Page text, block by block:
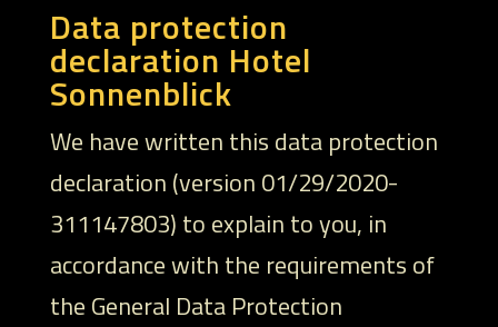
Data protection
declaration Hotel
Sonnenblick
We have written this data protection
declaration (version 01/29/2020-
311147803) to explain to you, in
accordance with the requirements of
the General Data Protection